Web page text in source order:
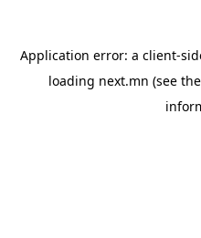
Application error: a client-
loading next.mn (see the